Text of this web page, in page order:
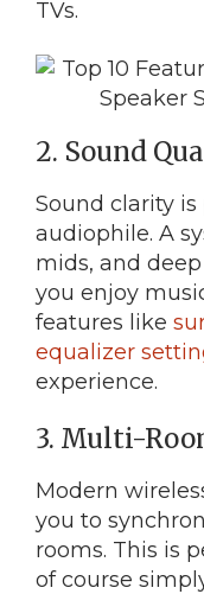
TVs.
2. Sound
Sound clarity
audiophile. A
mids, and
you enjoy
features like
equalizer
experience.
3. Multi-
Modern
you to
rooms. This is
of course